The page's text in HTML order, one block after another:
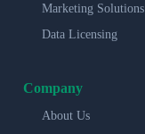
Marketing Solutions
Data Licensing
Company
About Us